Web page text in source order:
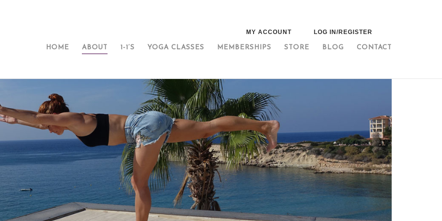
MY ACCOUNT LOG IN/REGISTER
HOME ABOUT 1-1’S YOGA CLASSES MEMBERSHIPS STORE BLOG CONTACT